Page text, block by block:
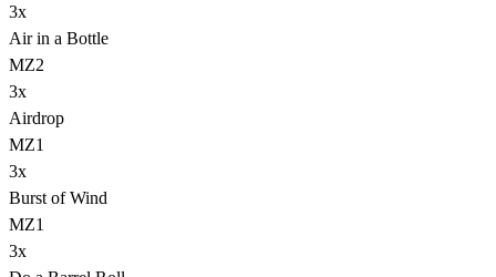
3x
Air in a Bottle
MZ2
3x
Airdrop
MZ1
3x
Burst of Wind
MZ1
3x